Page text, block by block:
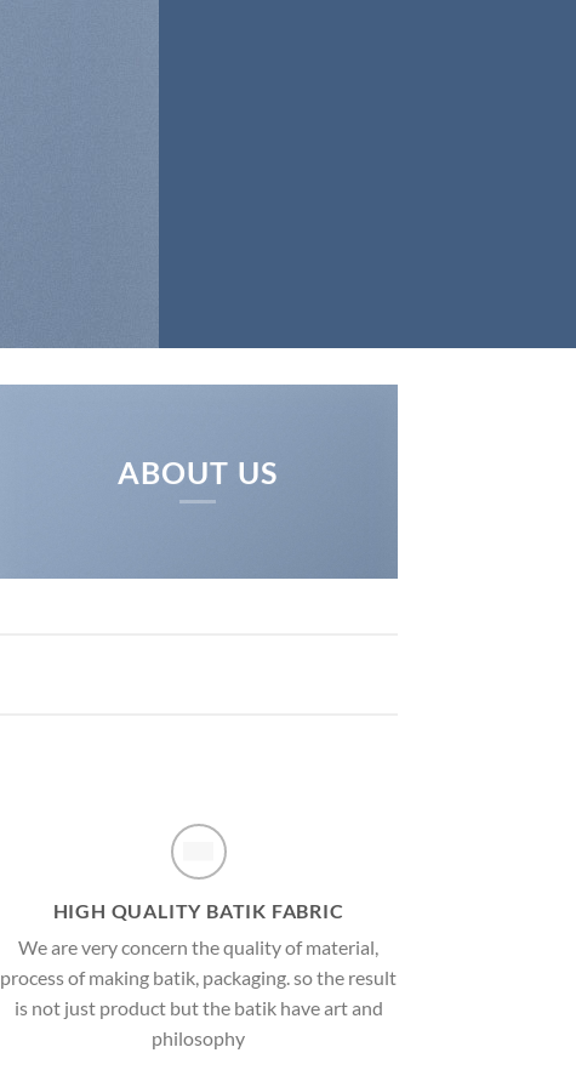
ABOUT US
HIGH QUALITY BATIK FABRIC
We are very concern the quality of material,
process of making batik, packaging. so the result
is not just product but the batik have art and
philosophy